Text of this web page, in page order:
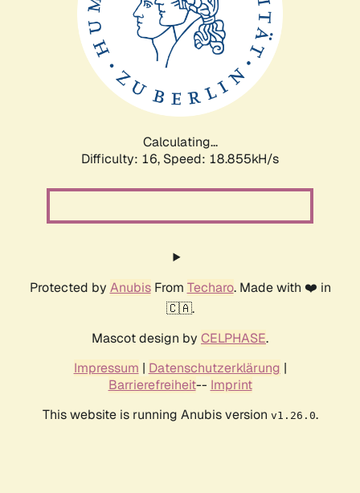
Calculating...
Difficulty: 16, Speed: 18.855kH/s
Protected by AnubisFrom Techaro. Made with ❤️ in
🇨🇦.
Mascot design by CELPHASE.
Impressum | Datenschutzerklärung |
Barrierefreiheit-- Imprint
This website is running Anubis version v1.26.0.